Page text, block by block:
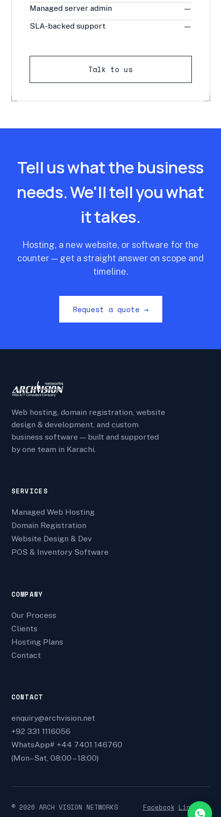
Managed server admin
—
SLA-backed support
—
Talk to us
Tell us what the business
needs. We'll tell you what
it takes.
Hosting, a new website, or software for the
counter — get a straight answer on scope and
timeline.
Request a quote →
Web hosting, domain registration, website
design & development, and custom
business software — built and supported
by one team in Karachi.
SERVICES
Managed Web Hosting
Domain Registration
Website Design & Dev
POS & Inventory Software
COMPANY
Our Process
Clients
Hosting Plans
Contact
CONTACT
enquiry@archvision.net
+92 331 1116056
WhatsApp# +44 7401 146760
(Mon–Sat, 08:00 – 18:00)
© 2026 ARCH VISION NETWORKS Facebook Linkedin